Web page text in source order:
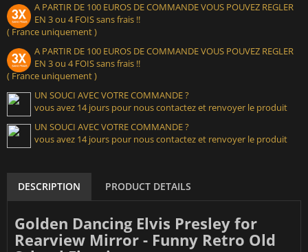
A PARTIR DE 100 EUROS DE COMMANDE VOUS POUVEZ REGLER
EN 3 ou 4 FOIS sans frais !!
( France uniquement )
A PARTIR DE 100 EUROS DE COMMANDE VOUS POUVEZ REGLER
EN 3 ou 4 FOIS sans frais !!
( France uniquement )
UN SOUCI AVEC VOTRE COMMANDE ?
vous avez 14 jours pour nous contactez et renvoyer le produit
UN SOUCI AVEC VOTRE COMMANDE ?
vous avez 14 jours pour nous contactez et renvoyer le produit
DESCRIPTION PRODUCT DETAILS
Golden Dancing Elvis Presley for
Rearview Mirror - Funny Retro Old